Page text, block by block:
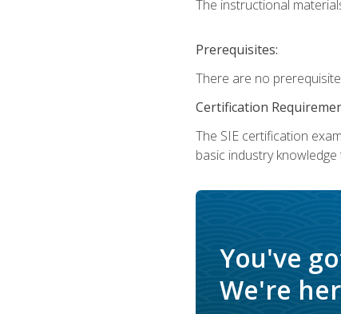
The instructional
Prerequisites:
There are no
Certification
The SIE certification
basic industry
You've
We're